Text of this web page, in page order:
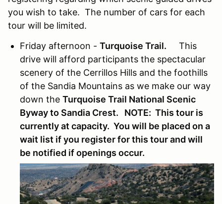
you wish to take. The number of cars for each
tour will be limited.
Friday afternoon - Turquoise Trail. This
drive will afford participants the spectacular
scenery of the Cerrillos Hills and the foothills
of the Sandia Mountains as we make our way
down the Turquoise Trail National Scenic
Byway to Sandia Crest. NOTE: This tour is
currently at capacity. You will be placed on a
wait list if you register for this tour and will
be notified if openings occur.